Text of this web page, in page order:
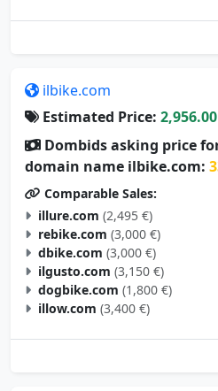
ilbike.com
Estimated Price:
Dombids asking price
domain name ilbike.com:
Comparable Sales:
illure.com (2,495 €)
rebike.com (3,000 €)
dbike.com (3,000 €)
ilgusto.com (3,150 €)
dogbike.com (1,800 €)
illow.com (3,400 €)